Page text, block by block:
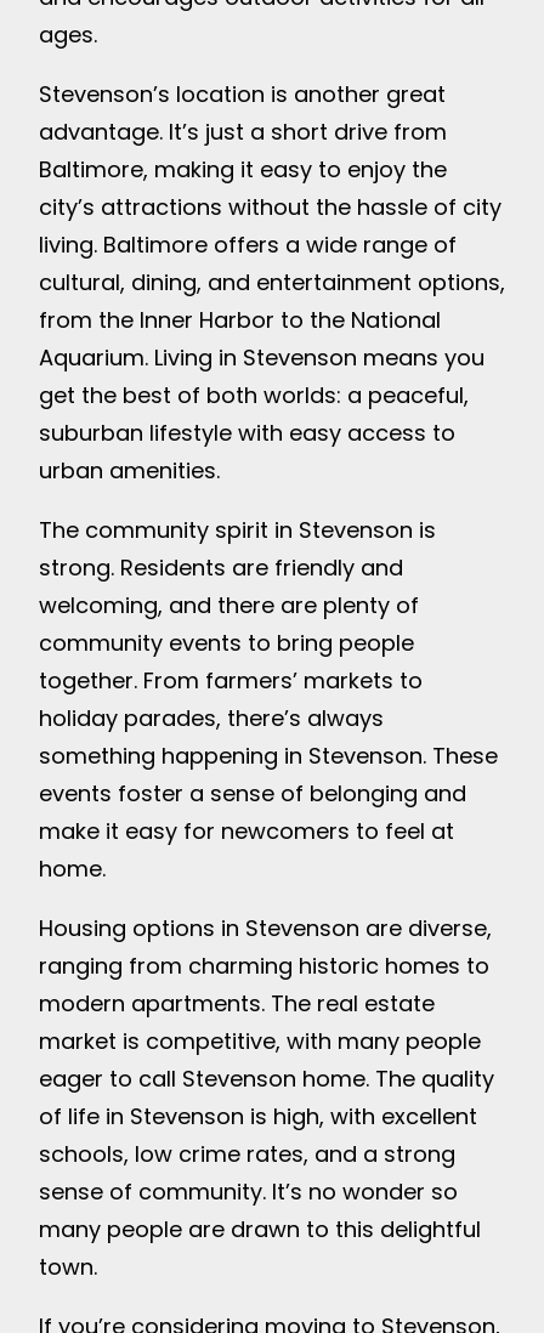
ages.
Stevenson’s location is another great
advantage. It’s just a short drive from
Baltimore, making it easy to enjoy the
city’s attractions without the hassle of city
living. Baltimore offers a wide range of
cultural, dining, and entertainment options,
from the Inner Harbor to the National
Aquarium. Living in Stevenson means you
get the best of both worlds: a peaceful,
suburban lifestyle with easy access to
urban amenities.
The community spirit in Stevenson is
strong. Residents are friendly and
welcoming, and there are plenty of
community events to bring people
together. From farmers’ markets to
holiday parades, there’s always
something happening in Stevenson. These
events foster a sense of belonging and
make it easy for newcomers to feel at
home.
Housing options in Stevenson are diverse,
ranging from charming historic homes to
modern apartments. The real estate
market is competitive, with many people
eager to call Stevenson home. The quality
of life in Stevenson is high, with excellent
schools, low crime rates, and a strong
sense of community. It’s no wonder so
many people are drawn to this delightful
town.
If you’re considering moving to Stevenson,